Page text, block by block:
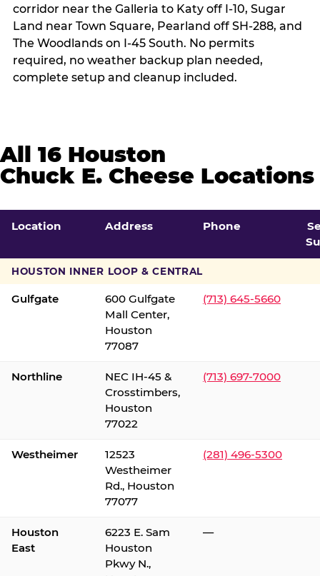
corridor near the Galleria to Katy off I-10, Sugar
Land near Town Square, Pearland off SH-288, and
The Woodlands on I-45 South. No permits
required, no weather backup plan needed,
complete setup and cleanup included.
All 16 Houston
Chuck E. Cheese Locations
Location Address Phone
HOUSTON INNER LOOP & CENTRAL
Gulfgate
600 Gulfgate
Mall Center,
Houston
77087
(713) 645-5660
Northline
NEC IH-45 &
Crosstimbers,
Houston
77022
(713) 697-7000
Westheimer
12523
Westheimer
Rd., Houston
77077
(281) 496-5300
Houston
East
6223 E. Sam
Houston
Pkwy N.,
—